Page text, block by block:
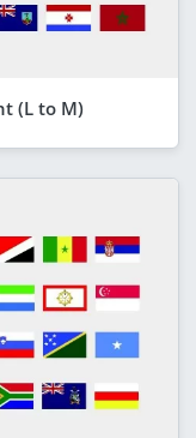
(L to M)